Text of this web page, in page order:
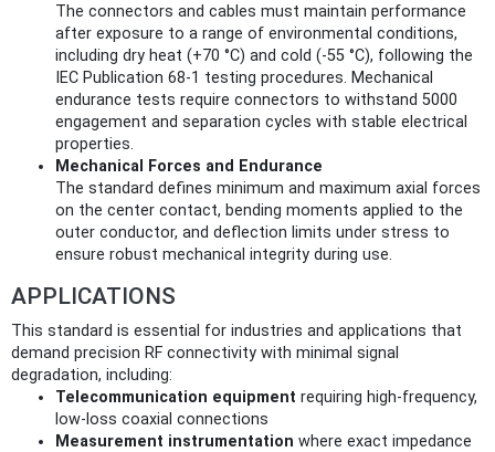
The connectors and cables must maintain performance
after exposure to a range of environmental conditions,
including dry heat (+70 °C) and cold (-55 °C), following the
IEC Publication 68-1 testing procedures. Mechanical
endurance tests require connectors to withstand 5000
engagement and separation cycles with stable electrical
properties.
Mechanical Forces and Endurance
The standard defines minimum and maximum axial forces
on the center contact, bending moments applied to the
outer conductor, and deflection limits under stress to
ensure robust mechanical integrity during use.
APPLICATIONS
This standard is essential for industries and applications that
demand precision RF connectivity with minimal signal
degradation, including:
Telecommunication equipment requiring high-frequency,
low-loss coaxial connections
Measurement instrumentation where exact impedance